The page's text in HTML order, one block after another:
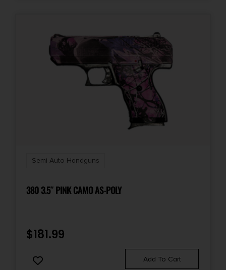
Semi Auto Handguns
380 3.5″ PINK CAMO AS-POLY
$181.99
Add To Cart